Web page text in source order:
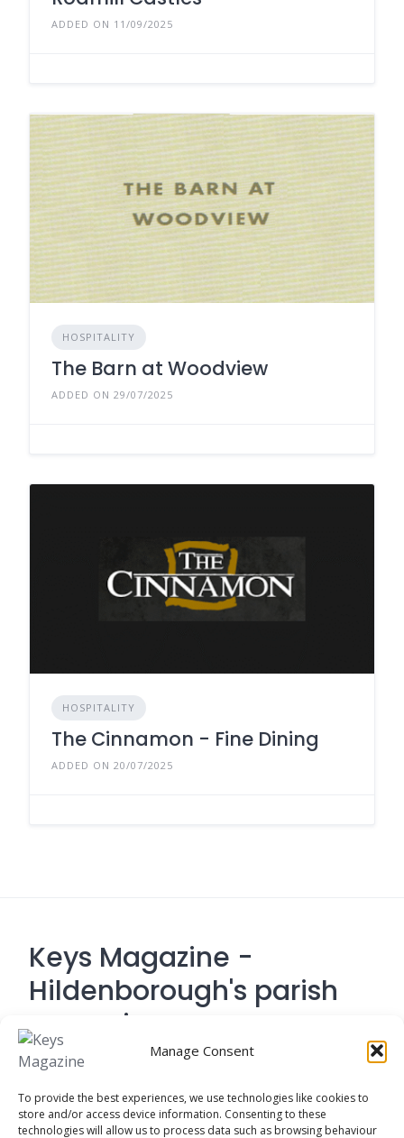
Manage Consent
To provide the best experiences, we use technologies like cookies to
store and/or access device information. Consenting to these
technologies will allow us to process data such as browsing behaviour
ADDED ON 11/09/2025
HOSPITALITY
The Barn at Woodview
ADDED ON 29/07/2025
HOSPITALITY
The Cinnamon - Fine Dining
ADDED ON 20/07/2025
Keys Magazine -
Hildenborough's parish
magazine
Hildenborough, Tonbridge TN